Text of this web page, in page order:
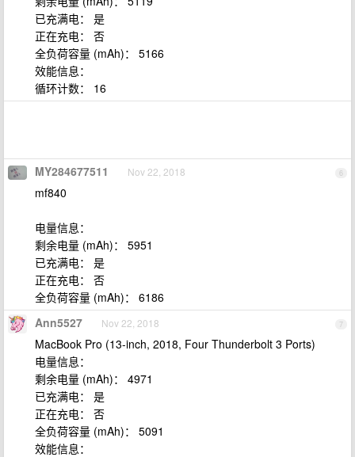
已充满电： 是
正在充电： 否
全负荷容量 (mAh)： 5166
效能信息：
循环计数： 16
6
MY284677511 Nov 22, 2018
mf840
电量信息：
剩余电量 (mAh)： 5951
已充满电： 是
正在充电： 否
全负荷容量 (mAh)： 6186
7
Ann5527 Nov 22, 2018
MacBook Pro (13-inch, 2018, Four Thunderbolt 3 Ports)
电量信息：
剩余电量 (mAh)： 4971
已充满电： 是
正在充电： 否
全负荷容量 (mAh)： 5091
效能信息：